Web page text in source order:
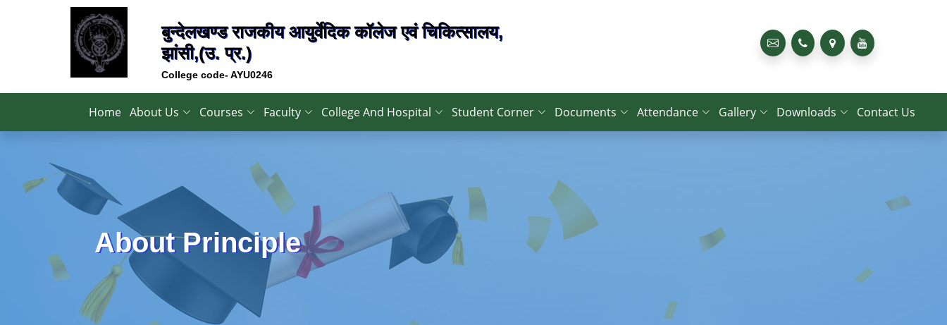
बुन्देलखण्ड राजकीय आयुर्वेदिक कॉलेज एवं चिकित्सालय,
झांसी,(उ. प्र.)
College code- AYU0246
Home About Us Courses Faculty College And Hospital Student Corner Documents Attendance Gallery Downloads Contact Us
About Principle